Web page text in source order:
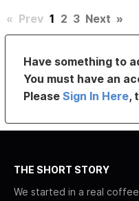
« Prev 1 2 3 Next »
Have something to
You must have an
PleaseSign In Here,
THE SHORT STORY
We started in a real